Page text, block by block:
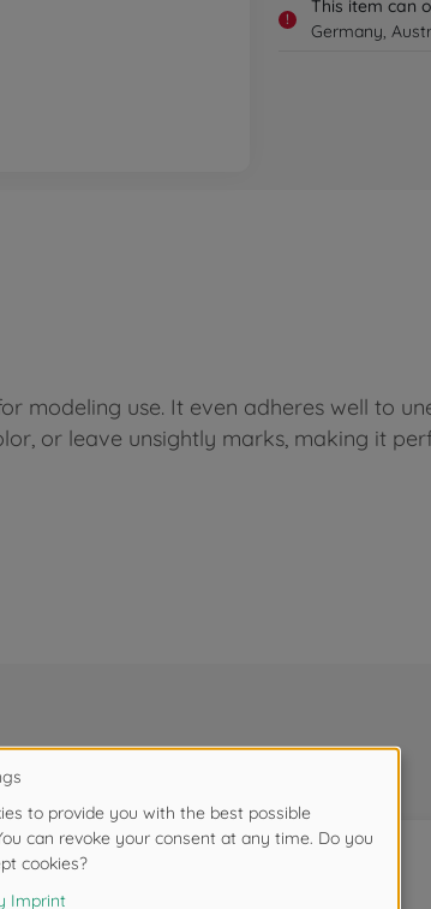
!
This item can
Germany,
modeling use. It even adheres well to
or leave unsightly marks, making it
bought together